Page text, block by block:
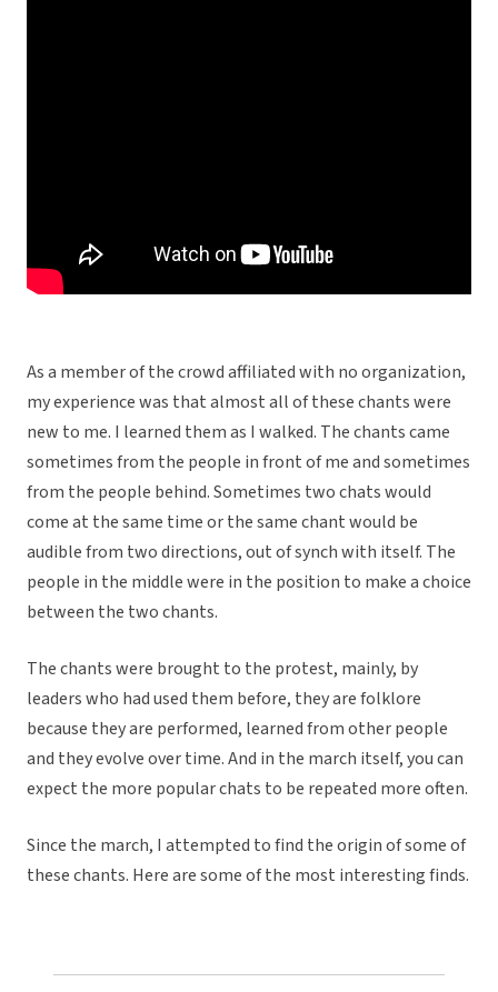
As a member of the crowd affiliated with no organization,
my experience was that almost all of these chants were
new to me. I learned them as I walked. The chants came
sometimes from the people in front of me and sometimes
from the people behind. Sometimes two chats would
come at the same time or the same chant would be
audible from two directions, out of synch with itself. The
people in the middle were in the position to make a choice
between the two chants.
The chants were brought to the protest, mainly, by
leaders who had used them before, they are folklore
because they are performed, learned from other people
and they evolve over time. And in the march itself, you can
expect the more popular chats to be repeated more often.
Since the march, I attempted to find the origin of some of
these chants. Here are some of the most interesting finds.